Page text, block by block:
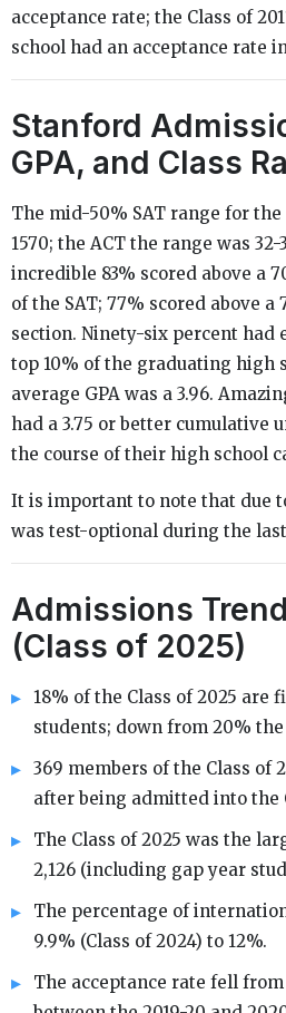
acceptance rate; the Class of
school had an acceptance rate
Stanford
GPA, and Class
The mid-50% SAT range for the
1570; the ACT the range was
incredible 83% scored above a
of the SAT; 77% scored above
section. Ninety-six percent had
top 10% of the graduating high
average GPA was a 3.96.
had a 3.75 or better cumulative
the course of their high school
It is important to note that due
was test-optional during the
Admissions
(Class of 2025)
18% of the Class of 2025 are
students; down from 20%
369 members of the Class of
after being admitted into the
The Class of 2025 was the
2,126 (including gap year
The percentage of
9.9% (Class of 2024) to 12%.
The acceptance rate fell from